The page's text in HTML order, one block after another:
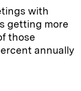
with
getting more
those
annually